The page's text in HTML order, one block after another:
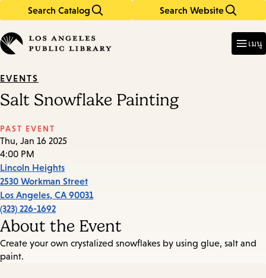
Search Catalog Search Website
in
keywords
เมนู
EVENTS
Salt Snowflake Painting
PAST EVENT
Thu, Jan 16 2025
4:00 PM
Lincoln Heights
2530 Workman Street
Los Angeles, CA 90031
(323) 226-1692
About the Event
Create your own crystalized snowflakes by using glue, salt and
paint.